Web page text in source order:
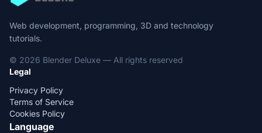
Web development, programming, 3D and technology
tutorials.
© 2026 Blender Deluxe — All rights reserved
Legal
Privacy Policy
Terms of Service
Cookies Policy
Language